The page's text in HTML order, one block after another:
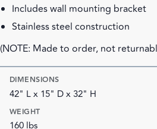
Includes wall mounting bracket
Stainless steel construction
(NOTE: Made to order, not
DIMENSIONS
42" L x 15" D x 32" H
WEIGHT
160 lbs